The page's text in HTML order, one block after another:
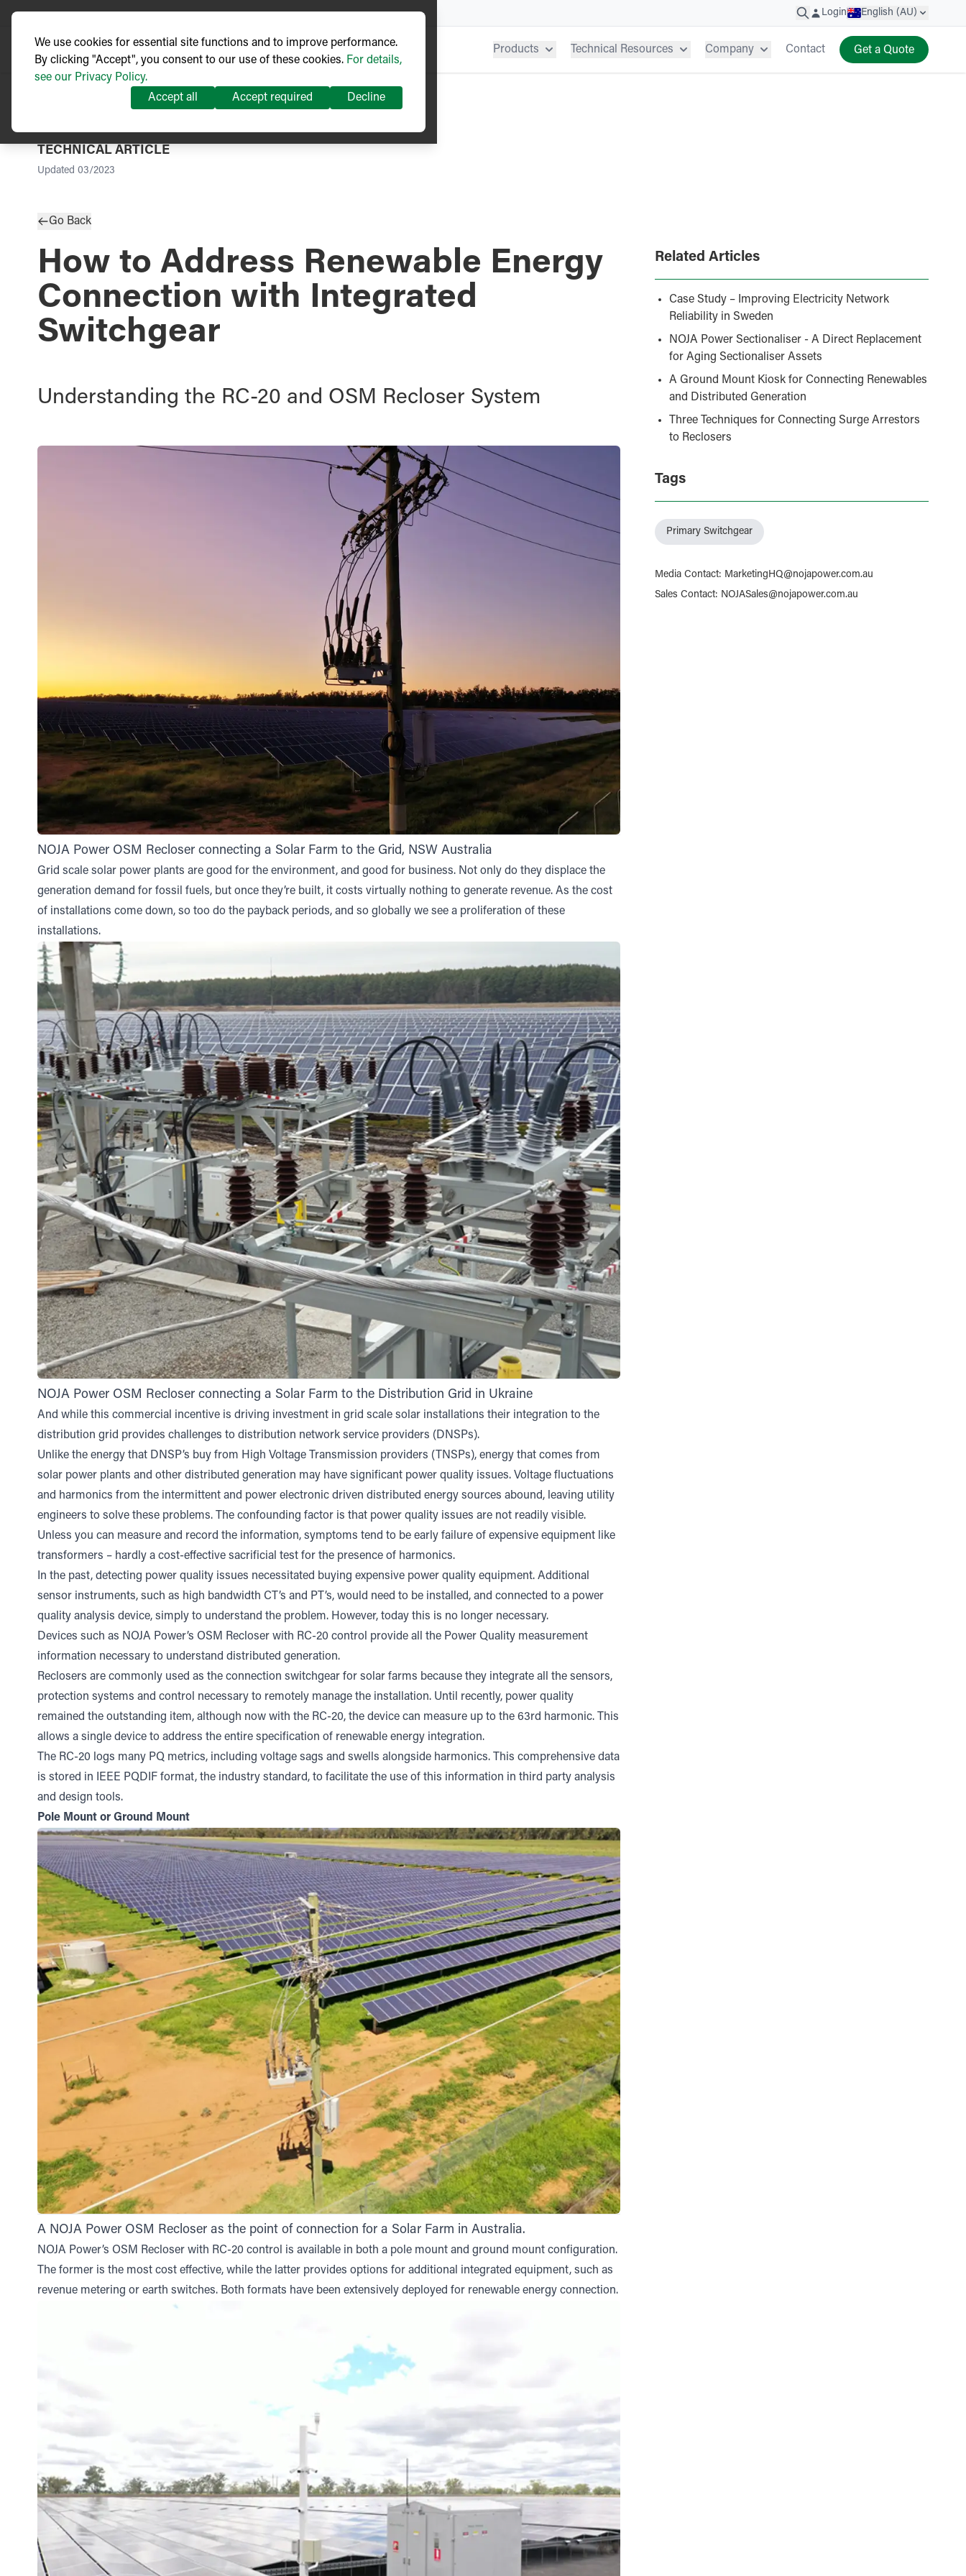
Login English (AU)
Products Technical Resources Company Contact Get a Quote
TECHNICAL ARTICLE
Updated 03/2023
Go Back
How to Address Renewable Energy
Connection with Integrated
Switchgear
Understanding the RC-20 and OSM Recloser System
NOJA Power OSM Recloser connecting a Solar Farm to the Grid, NSW Australia
Grid scale solar power plants are good for the environment, and good for business. Not only do they displace the
generation demand for fossil fuels, but once they’re built, it costs virtually nothing to generate revenue. As the cost
of installations come down, so too do the payback periods, and so globally we see a proliferation of these
installations.
NOJA Power OSM Recloser connecting a Solar Farm to the Distribution Grid in Ukraine
And while this commercial incentive is driving investment in grid scale solar installations their integration to the
distribution grid provides challenges to distribution network service providers (DNSPs).
Unlike the energy that DNSP’s buy from High Voltage Transmission providers (TNSPs), energy that comes from
solar power plants and other distributed generation may have significant power quality issues. Voltage fluctuations
and harmonics from the intermittent and power electronic driven distributed energy sources abound, leaving utility
engineers to solve these problems. The confounding factor is that power quality issues are not readily visible.
Unless you can measure and record the information, symptoms tend to be early failure of expensive equipment like
transformers – hardly a cost-effective sacrificial test for the presence of harmonics.
In the past, detecting power quality issues necessitated buying expensive power quality equipment. Additional
sensor instruments, such as high bandwidth CT’s and PT’s, would need to be installed, and connected to a power
quality analysis device, simply to understand the problem. However, today this is no longer necessary.
Devices such as NOJA Power’s OSM Recloser with RC-20 control provide all the Power Quality measurement
information necessary to understand distributed generation.
Reclosers are commonly used as the connection switchgear for solar farms because they integrate all the sensors,
protection systems and control necessary to remotely manage the installation. Until recently, power quality
remained the outstanding item, although now with the RC-20, the device can measure up to the 63rd harmonic. This
allows a single device to address the entire specification of renewable energy integration.
The RC-20 logs many PQ metrics, including voltage sags and swells alongside harmonics. This comprehensive data
is stored in IEEE PQDIF format, the industry standard, to facilitate the use of this information in third party analysis
and design tools.
Pole Mount or Ground Mount
A NOJA Power OSM Recloser as the point of connection for a Solar Farm in Australia.
NOJA Power’s OSM Recloser with RC-20 control is available in both a pole mount and ground mount configuration.
The former is the most cost effective, while the latter provides options for additional integrated equipment, such as
revenue metering or earth switches. Both formats have been extensively deployed for renewable energy connection.
Related Articles
Case Study – Improving Electricity Network
Reliability in Sweden
NOJA Power Sectionaliser - A Direct Replacement
for Aging Sectionaliser Assets
A Ground Mount Kiosk for Connecting Renewables
and Distributed Generation
Three Techniques for Connecting Surge Arrestors
to Reclosers
Tags
Primary Switchgear
Media Contact: MarketingHQ@nojapower.com.au
Sales Contact: NOJASales@nojapower.com.au
We use cookies for essential site functions and to improve performance.
By clicking "Accept", you consent to our use of these cookies. For details,
see our Privacy Policy.
Accept all
Accept required Decline